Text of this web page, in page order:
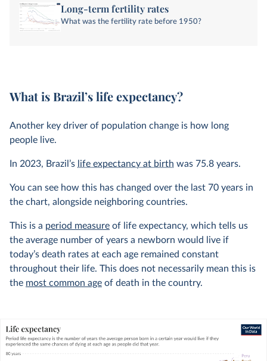
Long-term fertility rates
What was the fertility rate before 1950?
What is Brazil’s life expectancy?
Another key driver of population change is how long
people live.
In 2023, Brazil’s life expectancy at birth was 75.8 years.
You can see how this has changed over the last 70 years in
the chart, alongside neighboring countries.
This is a period measure of life expectancy, which tells us
the average number of years a newborn would live if
today’s death rates at each age remained constant
throughout their life. This does not necessarily mean this is
the most common age of death in the country.